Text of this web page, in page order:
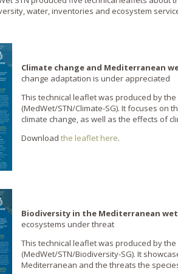
water, inventories and ecosystem
Climate change and Mediterranean
change adaptation is under appreciated
This technical leaflet was produced by
(MedWet/STN/Climate-SG). It focuses on
climate change, as well as the effects of
Download the leaflet here.
Biodiversity in the Mediterranean
ecosystems under threat
This technical leaflet was produced by
(MedWet/STN/Biodiversity-SG). It
Mediterranean and the threats the